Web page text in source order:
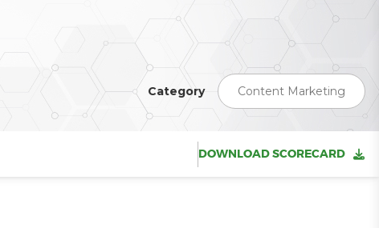
Category Content Marketing
DOWNLOAD SCORECARD